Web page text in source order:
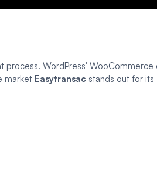
process. WordPress' WooCommerce
market Easytransac stands out for its